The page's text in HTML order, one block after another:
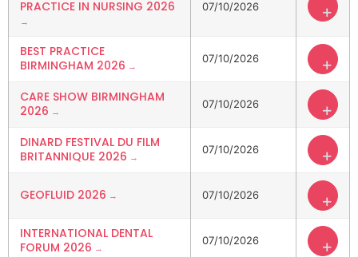
PRACTICE IN NURSING 2026
07/10/2026 +
BEST PRACTICE
BIRMINGHAM 2026
07/10/2026 +
CARE SHOW BIRMINGHAM
2026
07/10/2026 +
DINARD FESTIVAL DU FILM
BRITANNIQUE 2026
07/10/2026 +
GEOFLUID 2026 07/10/2026 +
INTERNATIONAL DENTAL
FORUM 2026
07/10/2026 +